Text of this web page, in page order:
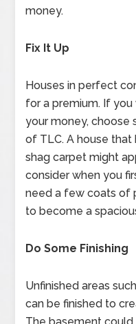
money.
Fix It Up
Houses in perfect
for a premium. If
your money, choose
of TLC. A house that
shag carpet might
consider when you
need a few coats of
to become a
Do Some Finishing
Unfinished areas
can be finished to